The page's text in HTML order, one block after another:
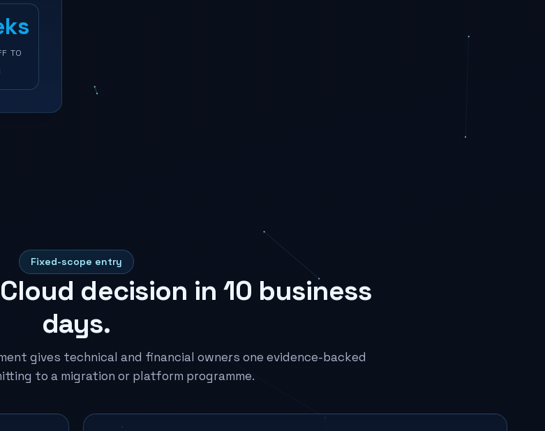
TO
Fixed-scope entry
decision in 10 business
days.
gives technical and financial owners one evidence-backed
to a migration or platform programme.